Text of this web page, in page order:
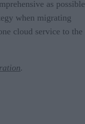
as possible
when migrating
cloud service to the
.